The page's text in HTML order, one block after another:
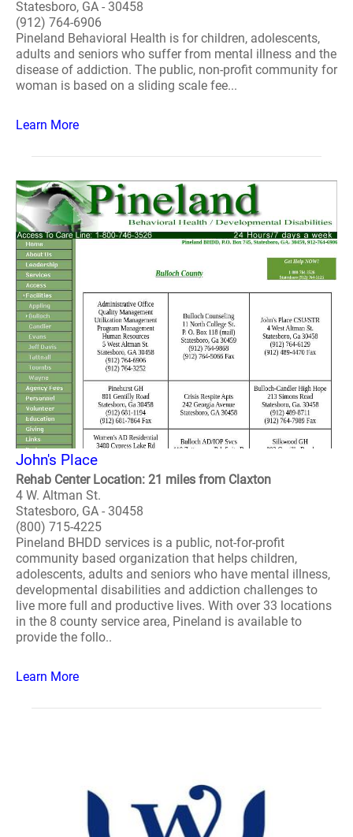
Statesboro, GA - 30458
(912) 764-6906
Pineland Behavioral Health is for children, adolescents,
adults and seniors who suffer from mental illness and the
disease of addiction. The public, non-profit community for
woman is based on a sliding scale fee...
Learn More
John's Place
Rehab Center Location: 21 miles from Claxton
4 W. Altman St.
Statesboro, GA - 30458
(800) 715-4225
Pineland BHDD services is a public, not-for-profit
community based organization that helps children,
adolescents, adults and seniors who have mental illness,
developmental disabilities and addiction challenges to
live more full and productive lives. With over 33 locations
in the 8 county service area, Pineland is available to
provide the follo..
Learn More